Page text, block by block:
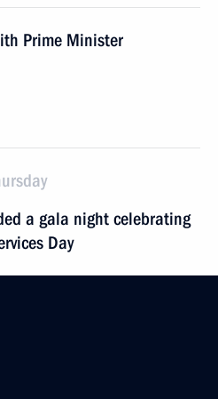
Prime Minister
a gala night celebrating
Day